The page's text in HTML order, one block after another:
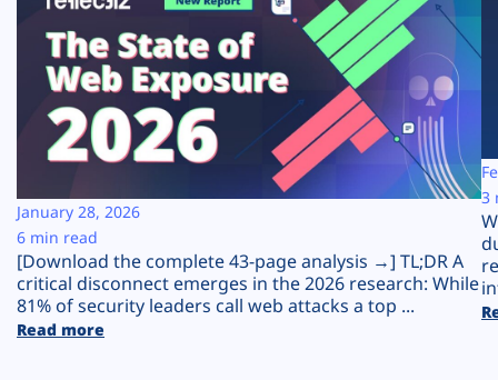
Solutions
Resources
Company
Plans
[Download the complete 43-page analysis →] TL;DR A
critical disconnect emerges in the 2026 research: While
81% of security leaders call web attacks a top ...
Read more
January 28, 2026
6 min read
3